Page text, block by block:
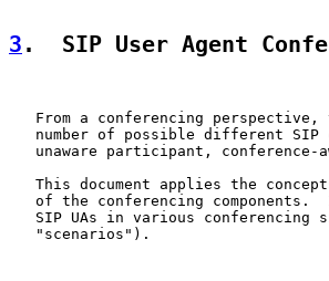
3 .  SIP User Agent
From a conferencing perspective,
number of possible different SIP
unaware participant, conference-
This document applies the
of the conferencing components.
SIP UAs in various conferencing
   "scenarios").